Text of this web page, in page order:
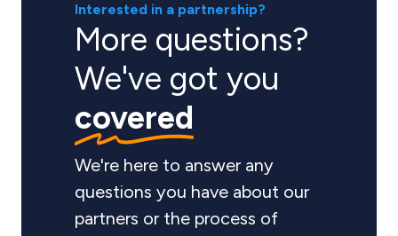
Interested in a partnership?
More questions?
We've got you
covered
We're here to answer any
questions you have about our
partners or the process of